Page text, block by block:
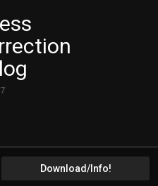
Download/Info!